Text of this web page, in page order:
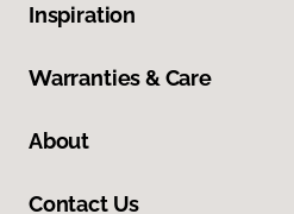
Inspiration
Warranties & Care
About
Contact Us